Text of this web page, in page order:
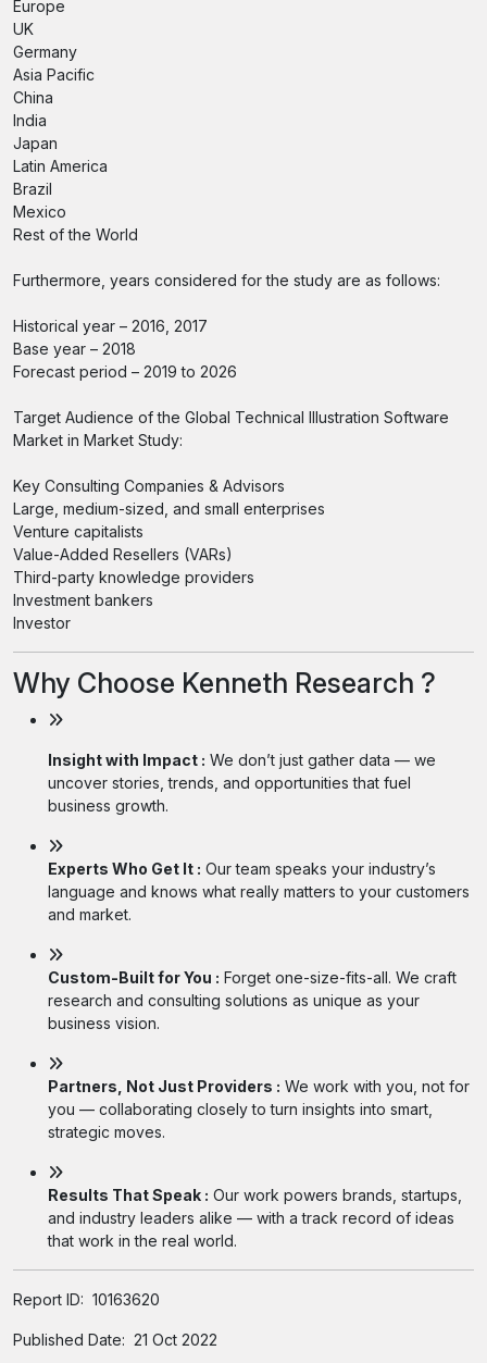
Europe
UK
Germany
Asia Pacific
China
India
Japan
Latin America
Brazil
Mexico
Rest of the World
Furthermore, years considered for the study are as follows:
Historical year – 2016, 2017
Base year – 2018
Forecast period – 2019 to 2026
Target Audience of the Global Technical Illustration Software
Market in Market Study:
Key Consulting Companies & Advisors
Large, medium-sized, and small enterprises
Venture capitalists
Value-Added Resellers (VARs)
Third-party knowledge providers
Investment bankers
Investor
Why Choose Kenneth Research ?
Insight with Impact : We don’t just gather data — we
uncover stories, trends, and opportunities that fuel
business growth.
Experts Who Get It : Our team speaks your industry’s
language and knows what really matters to your customers
and market.
Custom-Built for You : Forget one-size-fits-all. We craft
research and consulting solutions as unique as your
business vision.
Partners, Not Just Providers : We work with you, not for
you — collaborating closely to turn insights into smart,
strategic moves.
Results That Speak : Our work powers brands, startups,
and industry leaders alike — with a track record of ideas
that work in the real world.
Report ID: 10163620
Published Date: 21 Oct 2022